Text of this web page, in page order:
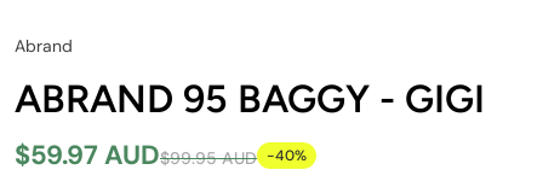
Abrand
ABRAND 95 BAGGY - GIGI
$59.97 AUD$99.95 AUD -40%